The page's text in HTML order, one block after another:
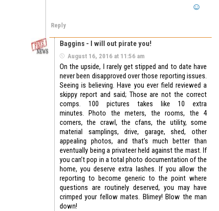
Reply
Baggins - I will out pirate you!
August 16, 2016 at 11:56 am
On the upside, I rarely get stipped and to date have
never been disapproved over those reporting issues.
Seeing is believing. Have you ever field reviewed a
skippy report and said; Those are not the correct
comps. 100 pictures takes like 10 extra
minutes. Photo the meters, the rooms, the 4
corners, the crawl, the cfans, the utility, some
material samplings, drive, garage, shed, other
appealing photos, and that’s much better than
eventually being a privateer held against the mast. If
you can’t pop in a total photo documentation of the
home, you deserve extra lashes. If you allow the
reporting to become generic to the point where
questions are routinely deserved, you may have
crimped your fellow mates. Blimey! Blow the man
down!